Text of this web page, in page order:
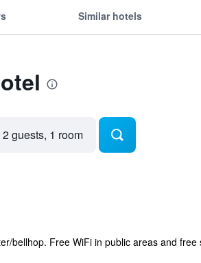
Similar hotels
2 guests, 1 room
bellhop. Free WiFi in public areas and